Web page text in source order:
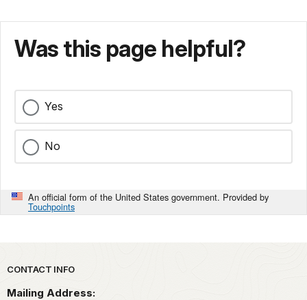
Was this page helpful?
Yes
No
An official form of the United States government. Provided by
Touchpoints
Park footer
CONTACT INFO
Mailing Address: